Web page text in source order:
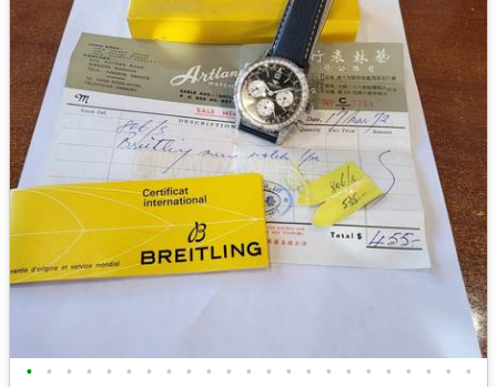
• • • • • • • • • • • • • • • • • • • • • • •